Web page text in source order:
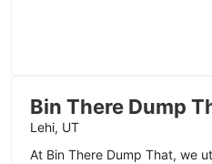
Bin There Dump
Lehi, UT
At Bin There Dump That, we